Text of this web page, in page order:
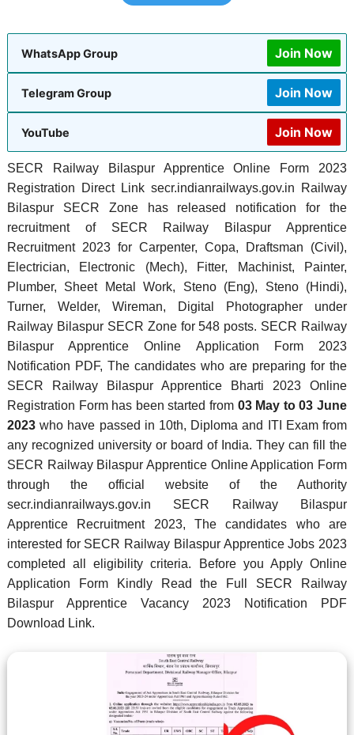
WhatsApp Group Join Now
Telegram Group Join Now
YouTube Join Now
SECR Railway Bilaspur Apprentice Online Form 2023
Registration Direct Link secr.indianrailways.gov.in Railway
Bilaspur SECR Zone has released notification for the
recruitment of SECR Railway Bilaspur Apprentice
Recruitment 2023 for Carpenter, Copa, Draftsman (Civil),
Electrician, Electronic (Mech), Fitter, Machinist, Painter,
Plumber, Sheet Metal Work, Steno (Eng), Steno (Hindi),
Turner, Welder, Wireman, Digital Photographer under
Railway Bilaspur SECR Zone for 548 posts. SECR Railway
Bilaspur Apprentice Online Application Form 2023
Notification PDF, The candidates who are preparing for the
SECR Railway Bilaspur Apprentice Bharti 2023 Online
Registration Form has been started from 03 May to 03 June
2023 who have passed in 10th, Diploma and ITI Exam from
any recognized university or board of India. They can fill the
SECR Railway Bilaspur Apprentice Online Application Form
through the official website of the Authority
secr.indianrailways.gov.in SECR Railway Bilaspur
Apprentice Recruitment 2023, The candidates who are
interested for SECR Railway Bilaspur Apprentice Jobs 2023
completed all eligibility criteria. Before you Apply Online
Application Form Kindly Read the Full SECR Railway
Bilaspur Apprentice Vacancy 2023 Notification PDF
Download Link.